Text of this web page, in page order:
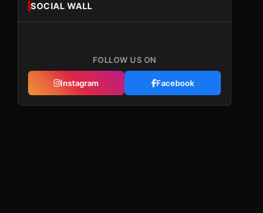
SOCIAL WALL
FOLLOW US ON
Instagram Facebook